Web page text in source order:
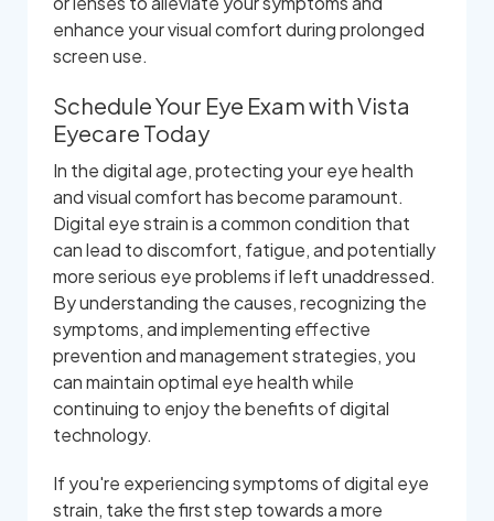
enhance your visual comfort during prolonged
screen use.
Schedule Your Eye Exam with Vista
Eyecare Today
In the digital age, protecting your eye health
and visual comfort has become paramount.
Digital eye strain is a common condition that
can lead to discomfort, fatigue, and potentially
more serious eye problems if left unaddressed.
By understanding the causes, recognizing the
symptoms, and implementing effective
prevention and management strategies, you
can maintain optimal eye health while
continuing to enjoy the benefits of digital
technology.
If you're experiencing symptoms of digital eye
strain, take the first step towards a more